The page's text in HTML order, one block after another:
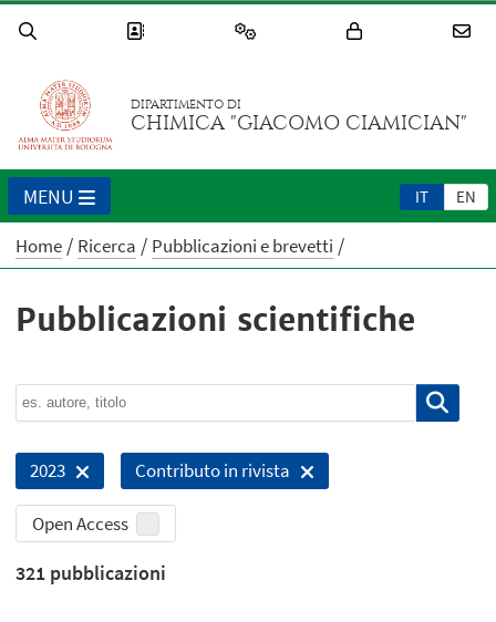
DIPARTIMENTO DI
CHIMICA "GIACOMO CIAMICIAN"
IT EN
MENU
Home Ricerca Pubblicazioni e brevetti
Pubblicazioni scientifiche
2023 Contributo in rivista
Open Access
321 pubblicazioni